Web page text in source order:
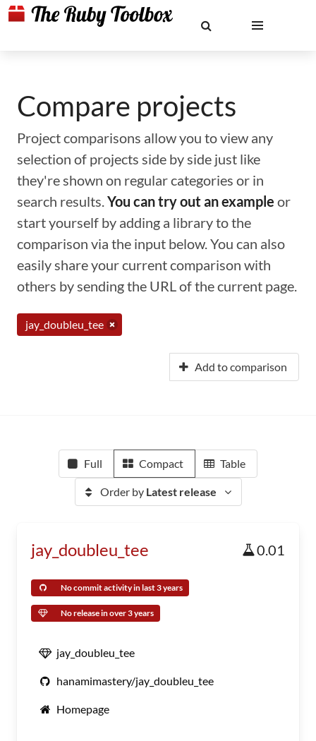
Compare projects
Project comparisons allow you to view any
selection of projects side by side just like
they're shown on regular categories or in
search results.You can try out an example or
start yourself by adding a library to the
comparison via the input below. You can also
easily share your current comparison with
others by sending the URL of the current page.
jay_doubleu_tee
Add to comparison
Full Compact Table
Order by Latest release
jay_doubleu_tee 0.01
No commit activity in last 3 years
No release in over 3 years
jay_doubleu_tee
hanamimastery/jay_doubleu_tee
Homepage